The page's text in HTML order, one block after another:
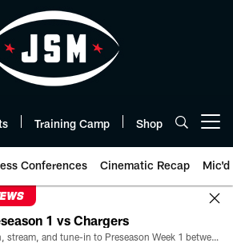
Training Camp Shop
Conferences Cinematic Recap Mic'd
1 vs Chargers
All the ways you can watch, stream, and tune-in to Preseason Week 1 between the Texans and the Los Angeles Chargers at Reliant Stadium on August 13.